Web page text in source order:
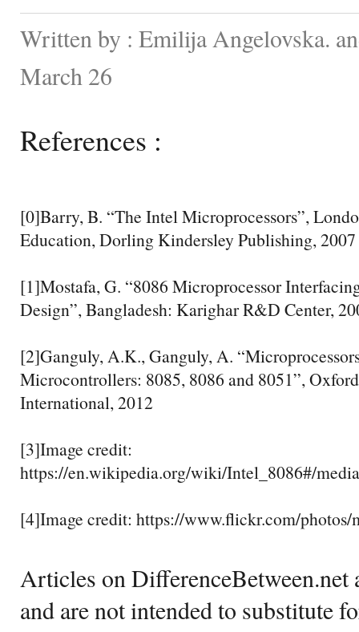
Written by : Emilija Angelovska.
March 26
References :
[0]Barry, B. “The Intel Microprocessors”,
Education, Dorling Kindersley Publishing, 2007
[1]Mostafa, G. “8086 Microprocessor
Design”, Bangladesh: Karighar R&D Center,
[2]Ganguly, A.K., Ganguly, A.
Microcontrollers: 8085, 8086 and 8051”,
International, 2012
[3]Image credit:
https://en.wikipedia.org/wiki/Intel_8086#/
[4]Image credit: https://www.flickr.com/
Articles on DifferenceBetween.net
and are not intended to substitute